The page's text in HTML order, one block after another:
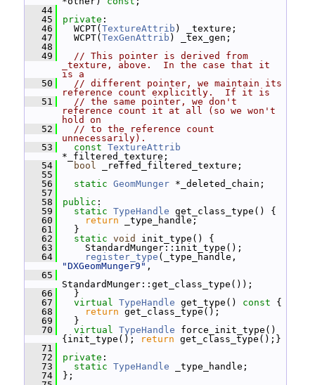
   44
   45
private :
   46
WCPT( TextureAttrib ) _texture;
   47
WCPT( TexGenAttrib ) _tex_gen;
   48
   49
// This pointer is derived from
_texture, above.  In the case that it
is a
   50
// different pointer, we maintain its
reference count explicitly.  If it is
   51
// the same pointer, we don't
reference count it at all (so we won't
hold on
   52
// to the reference count
unnecessarily).
   53
const TextureAttrib
*_filtered_texture;
   54
bool _reffed_filtered_texture;
   55
   56
static GeomMunger *_deleted_chain;
   57
   58
public :
   59
static TypeHandle get_class_type() {
   60
return _type_handle;
   61
}
   62
static void
init_type() {
   63
StandardMunger::init_type();
   64
register_type
"DXGeomMunger9" ,
   65
StandardMunger::get_class_type());
   66
}
   67
virtual TypeHandle get_type() const {
   68
return get_class_type();
   69
}
   70
virtual TypeHandle force_init_type()
{init_type();
return get_class_type();}
   71
   72
private :
   73
static TypeHandle _type_handle;
   74
};